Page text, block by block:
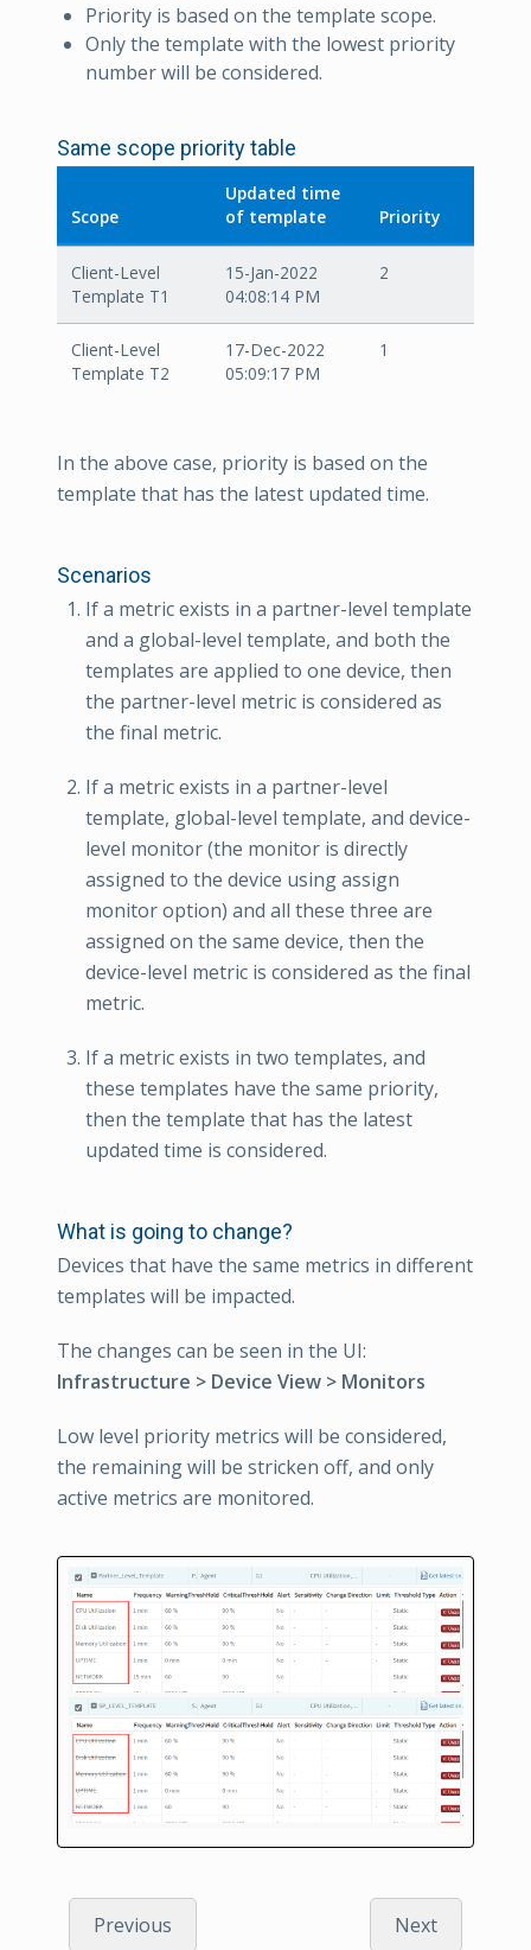
Priority is based on the template scope.
Only the template with the lowest priority
number will be considered.
Same scope priority table
Scope
Updated time
of template
Priority
Client-Level
Template T1
15-Jan-2022
04:08:14 PM
2
Client-Level
Template T2
17-Dec-2022
05:09:17 PM
1
In the above case, priority is based on the
template that has the latest updated time.
Scenarios
If a metric exists in a partner-level template
and a global-level template, and both the
templates are applied to one device, then
the partner-level metric is considered as
the final metric.
If a metric exists in a partner-level
template, global-level template, and device-
level monitor (the monitor is directly
assigned to the device using assign
monitor option) and all these three are
assigned on the same device, then the
device-level metric is considered as the final
metric.
If a metric exists in two templates, and
these templates have the same priority,
then the template that has the latest
updated time is considered.
What is going to change?
Devices that have the same metrics in different
templates will be impacted.
The changes can be seen in the UI:
Infrastructure > Device View > Monitors
Low level priority metrics will be considered,
the remaining will be stricken off, and only
active metrics are monitored.
Previous Next